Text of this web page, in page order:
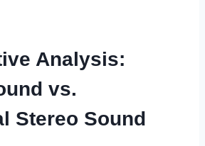
Analysis:
vs.
Stereo Sound